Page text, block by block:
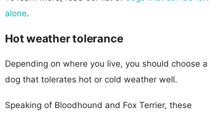
alone.
Hot weather tolerance
Depending on where you live, you should choose a
dog that tolerates hot or cold weather well.
Speaking of Bloodhound and Fox Terrier, these